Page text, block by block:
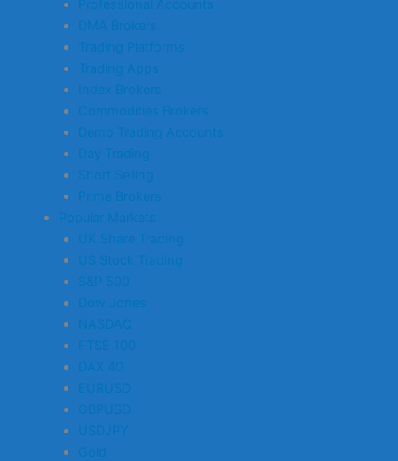
Professional Accounts
DMA Brokers
Trading Platforms
Trading Apps
Index Brokers
Commodities Brokers
Demo Trading Accounts
Day Trading
Short Selling
Prime Brokers
Popular Markets
UK Share Trading
US Stock Trading
S&P 500
Dow Jones
NASDAQ
FTSE 100
DAX 40
EURUSD
GBPUSD
USDJPY
Gold